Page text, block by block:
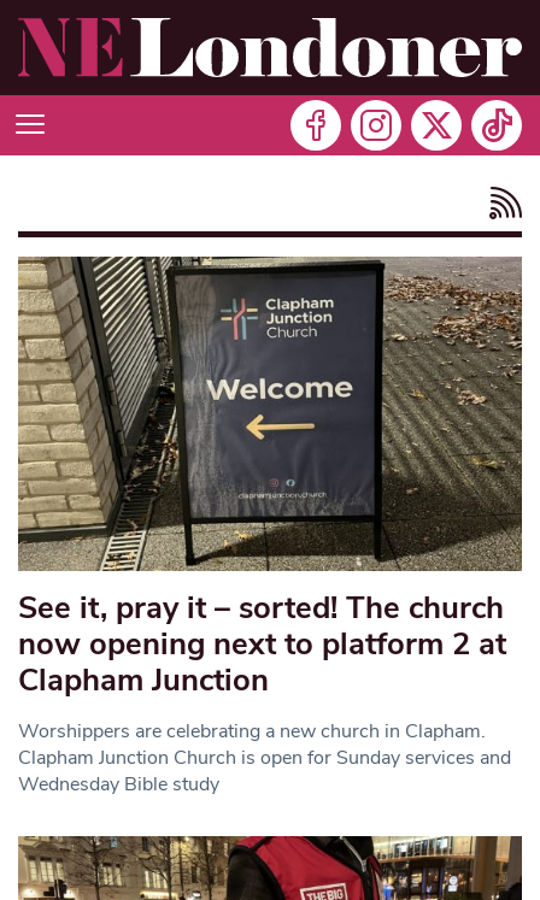
See it, pray it – sorted! The church
now opening next to platform 2 at
Clapham Junction
Worshippers are celebrating a new church in Clapham.
Clapham Junction Church is open for Sunday services and
Wednesday Bible study